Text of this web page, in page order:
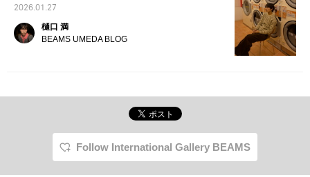
follow us!》
outerwear for those who
and staff. Please do so!
2026.01.27
樋口 満
BEAMS UMEDA BLOG
Follow International Gallery BEAMS